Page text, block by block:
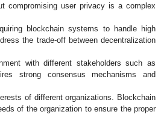
compromising user privacy is a complex
blockchain systems to handle high
the trade-off between decentralization
with different stakeholders such as
strong consensus mechanisms and
of different organizations. Blockchain
of the organization to ensure the proper